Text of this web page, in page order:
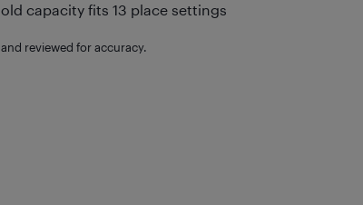
capacity fits 13 place settings
reviewed for accuracy.